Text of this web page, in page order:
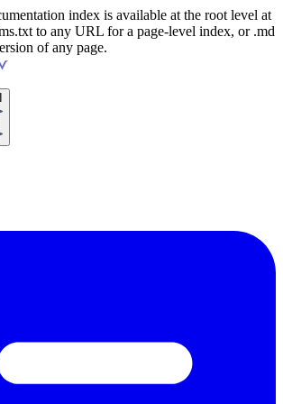
index is available at the root level at
to any URL for a page-level index, or .md
of any page.